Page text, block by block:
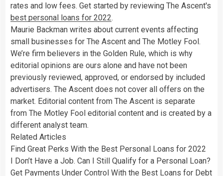
rates and low fees. Get started by reviewing The Ascent's
best personal loans for 2022.
Maurie Backman writes about current events affecting
small businesses for The Ascent and The Motley Fool.
We’re firm believers in the Golden Rule, which is why
editorial opinions are ours alone and have not been
previously reviewed, approved, or endorsed by included
advertisers. The Ascent does not cover all offers on the
market. Editorial content from The Ascent is separate
from The Motley Fool editorial content and is created by a
different analyst team.
Related Articles
Find Great Perks With the Best Personal Loans for 2022
I Don’t Have a Job. Can I Still Qualify for a Personal Loan?
Get Payments Under Control With the Best Loans for Debt